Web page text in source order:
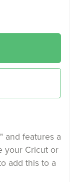
and features a
your Cricut or
add this to a